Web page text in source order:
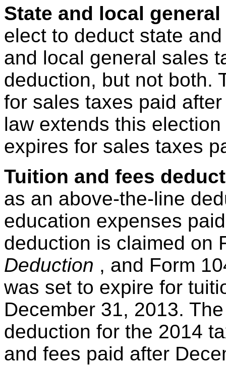
State and local
elect to deduct state
and local general sales
deduction, but not both.
for sales taxes paid
law extends this
expires for sales taxes
Tuition and fees
as an above-the-line
education expenses
deduction is claimed on
Deduction , and Form
was set to expire for
December 31, 2013.
deduction for the 2014
and fees paid after